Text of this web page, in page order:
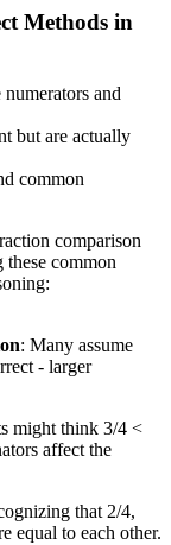
Methods in
and
but are actually
common
comparison
these common
: Many assume
- larger
might think 3/4 <
affect the
that 2/4,
equal to each other.